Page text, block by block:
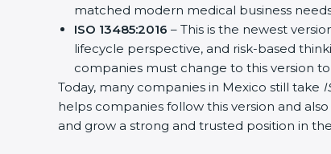
matched modern medical business
ISO 13485:2016– This is the newest
lifecycle perspective, and risk-based
companies must change to this version to
Today, many companies in Mexico still take
helps companies follow this version and
and grow a strong and trusted position in